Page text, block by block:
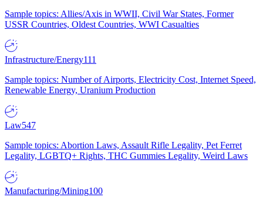
Sample topics: Allies/Axis in WWII, Civil War States, Former
USSR Countries, Oldest Countries, WWI Casualties
Infrastructure/Energy111
Sample topics: Number of Airports, Electricity Cost, Internet Speed,
Renewable Energy, Uranium Production
Law547
Sample topics: Abortion Laws, Assault Rifle Legality, Pet Ferret
Legality, LGBTQ+ Rights, THC Gummies Legality, Weird Laws
Manufacturing/Mining100